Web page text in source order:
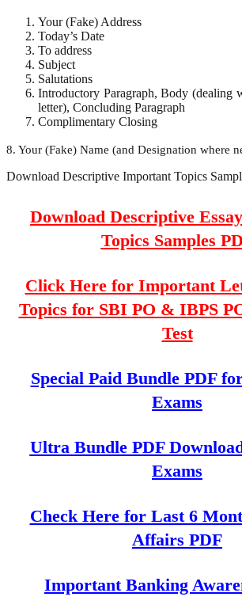
Your (Fake) Address
Today’s Date
To address
Subject
Salutations
Introductory Paragraph, Body (dealing
letter), Concluding Paragraph
Complimentary Closing
8. Your (Fake) Name (and Designation where
Download Descriptive Important Topics
Download Descriptive
Topics Samples
Click Here for Important
Topics for SBI PO & IBPS
Test
Special Paid Bundle PDF
Exams
Ultra Bundle PDF
Exams
Check Here for Last 6
Affairs PDF
Important Banking